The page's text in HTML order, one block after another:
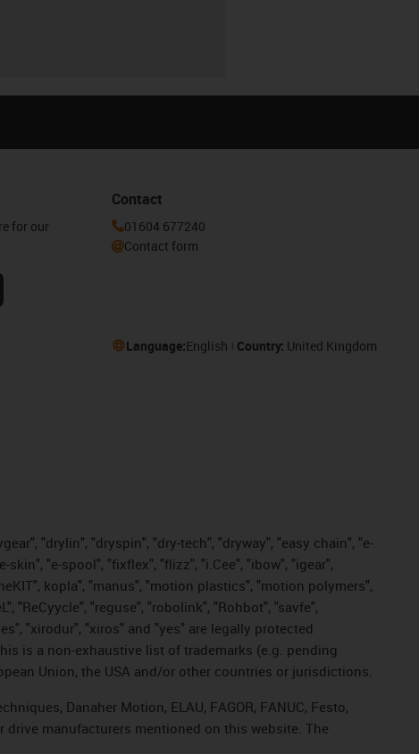
for our
Contact
01604 677240
Contact form
Language:English Country: United Kingdom
"drylin", "dryspin", "dry-tech", "dryway", "easy chain", "e-
"e-spool", "fixflex", "flizz", "i.Cee", "ibow", "igear",
kopla", "manus", "motion plastics", "motion polymers",
"ReCyycle", "reguse", "robolink", "Rohbot", "savfe",
"xirodur", "xiros" and "yes" are legally protected
is a non-exhaustive list of trademarks (e.g. pending
Union, the USA and/or other countries or jurisdictions.
Danaher Motion, ELAU, FAGOR, FANUC, Festo,
drive manufacturers mentioned on this website. The